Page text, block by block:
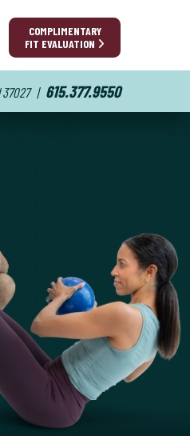
COMPLIMENTARY
FIT EVALUATION
37027 | 615.377.9550